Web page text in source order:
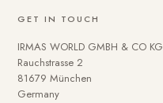
GET IN TOUCH
IRMAS WORLD GMBH & CO KG
Rauchstrasse 2
81679 München
Germany